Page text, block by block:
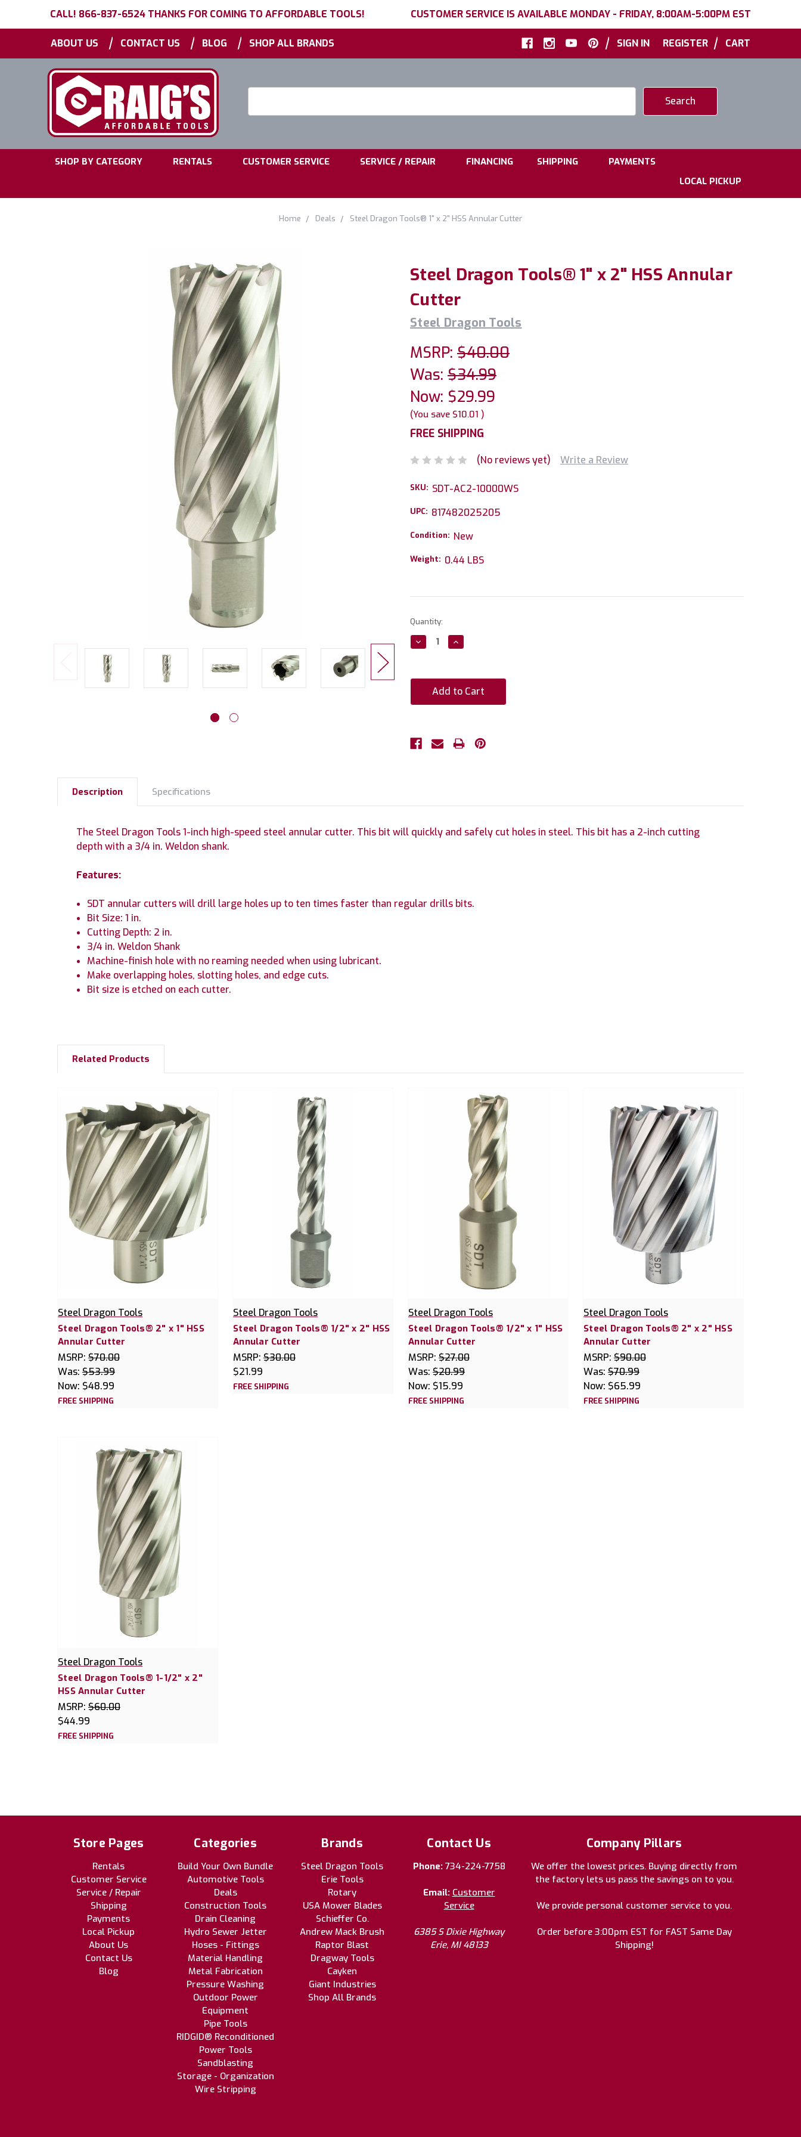
CALL! 866-837-6524 THANKS FOR COMING TO AFFORDABLE TOOLS! CUSTOMER SERVICE IS AVAILABLE MONDAY - FRIDAY, 8:00AM-5:00PM EST
ABOUT US | CONTACT US | BLOG | SHOP ALL BRANDS | SIGN IN REGISTER | CART
SHOP BY CATEGORY RENTALS CUSTOMER SERVICE SERVICE / REPAIR FINANCING SHIPPING PAYMENTS
LOCAL PICKUP
Home Deals Steel Dragon Tools® 1" x 2" HSS Annular Cutter
Steel Dragon Tools® 1" x 2" HSS Annular
Cutter
Steel Dragon Tools
MSRP: $40.00
Was: $34.99
Now: $29.99
(You save $10.01 )
FREE SHIPPING
(No reviews yet) Write a Review
SKU: SDT-AC2-10000WS
UPC: 817482025205
Condition: New
Weight: 0.44 LBS
Current
Stock:
Quantity:
Decrease
Quantity:
Increase
Quantity:
Description Specifications
The Steel Dragon Tools 1-inch high-speed steel annular cutter. This bit will quickly and safely cut holes in steel. This bit has a 2-inch cutting
depth with a 3/4 in. Weldon shank.
Features:
SDT annular cutters will drill large holes up to ten times faster than regular drills bits.
Bit Size: 1 in.
Cutting Depth: 2 in.
3/4 in. Weldon Shank
Machine-finish hole with no reaming needed when using lubricant.
Make overlapping holes, slotting holes, and edge cuts.
Bit size is etched on each cutter.
Related Products
Steel Dragon Tools
Steel Dragon Tools® 2" x 1" HSS
Annular Cutter
MSRP: $70.00
Was: $53.99
Now: $48.99
FREE SHIPPING
Steel Dragon Tools
Steel Dragon Tools® 1/2" x 2" HSS
Annular Cutter
MSRP: $30.00
$21.99
FREE SHIPPING
Steel Dragon Tools
Steel Dragon Tools® 1/2" x 1" HSS
Annular Cutter
MSRP: $27.00
Was: $20.99
Now: $15.99
FREE SHIPPING
Steel Dragon Tools
Steel Dragon Tools® 2" x 2" HSS
Annular Cutter
MSRP: $90.00
Was: $70.99
Now: $65.99
FREE SHIPPING
Steel Dragon Tools
Steel Dragon Tools® 1-1/2" x 2"
HSS Annular Cutter
MSRP: $60.00
$44.99
FREE SHIPPING
Store Pages
Rentals
Customer Service
Service / Repair
Shipping
Payments
Local Pickup
About Us
Contact Us
Blog
Categories
Build Your Own Bundle
Automotive Tools
Deals
Construction Tools
Drain Cleaning
Hydro Sewer Jetter
Hoses - Fittings
Material Handling
Metal Fabrication
Pressure Washing
Outdoor Power
Equipment
Pipe Tools
RIDGID® Reconditioned
Power Tools
Sandblasting
Storage - Organization
Wire Stripping
Brands
Steel Dragon Tools
Erie Tools
Rotary
USA Mower Blades
Schieffer Co.
Andrew Mack Brush
Raptor Blast
Dragway Tools
Cayken
Giant Industries
Shop All Brands
Contact Us
Phone: 734-224-7758
Email: Customer
Service
6385 S Dixie Highway
Erie, MI 48133
Company Pillars
We offer the lowest prices. Buying directly from
the factory lets us pass the savings on to you.
We provide personal customer service to you.
Order before 3:00pm EST for FAST Same Day
Shipping!